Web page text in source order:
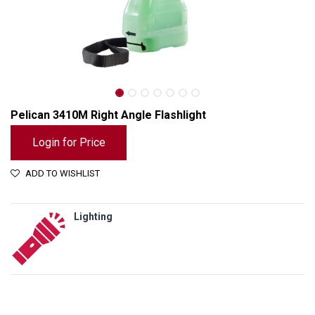
Pelican 3410M Right Angle Flashlight
Login for Price
ADD TO WISHLIST
Lighting